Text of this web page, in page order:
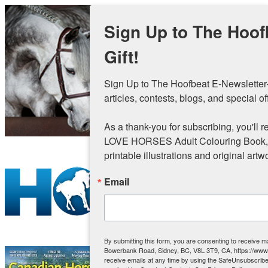
Skip to main content
Sign Up to The
Gift!
Sign Up to The Hoofbeat E-
articles, contests, blogs, and special
As a thank-you for subscribing, you'll
LOVE HORSES Adult Colouring
printable illustrations and original
Email
By submitting this form, you are consenting to receive
Bowerbank Road, Sidney, BC, V8L 3T9, CA, https://
receive emails at any time by using the